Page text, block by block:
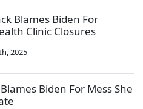
Blames Biden For
Clinic Closures
2025
Biden For Mess She